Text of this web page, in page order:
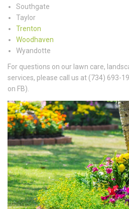
Southgate
Taylor
Trenton
Woodhaven
Wyandotte
For questions on our lawn care,
services, please call us at (734) 693-
on FB).